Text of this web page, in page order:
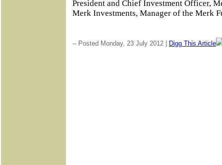
President and Chief Investment Officer,
Merk Investments, Manager of the Merk
-- Posted Monday, 23 July 2012 | Digg This Article